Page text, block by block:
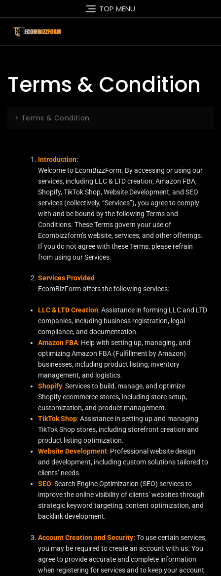
TOP MENU
Terms & Condition
> Terms & Condition
Introduction:
Welcome to EcomBizzForm. By accessing or using our
services, including LLC & LTD creation, Amazon FBA,
Shopify, TikTok Shop, Website Development, and SEO
services (collectively, “Services”), you agree to comply
with and be bound by the following Terms and
Conditions. These Terms govern your use of
Ecombizzform’s website, services, and other offerings.
If you do not agree with these Terms, please refrain
from using our Services.
Services Provided
EcomBizForm offers the following services:
LLC & LTD Creation:Assistance in forming LLC and LTD
companies, including business registration, legal
compliance, and documentation.
Amazon FBA: Help with setting up, managing, and
optimizing Amazon FBA (Fulfillment by Amazon)
businesses, including product listing, inventory
management, and logistics.
Shopify:Services to build, manage, and optimize
Shopify ecommerce stores, including store setup,
customization, and product management.
TikTok Shop:Assistance in setting up and managing
TikTok Shop stores, including storefront creation and
product listing optimization.
Website Development: Professional website design
and development, including custom solutions tailored to
clients’ needs.
SEO:Search Engine Optimization (SEO) services to
improve the online visibility of clients’ websites through
strategic keyword targeting, content optimization, and
backlink development.
Account Creation and Security: To use certain services,
you may be required to create an account with us. You
agree to provide accurate and complete information
when registering for services and to keep your account